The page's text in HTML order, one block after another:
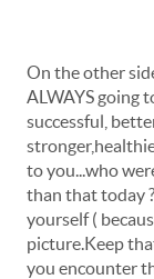
On the other
ALWAYS going
successful,
to you...who
than that today
yourself (
picture.Keep
you encounter